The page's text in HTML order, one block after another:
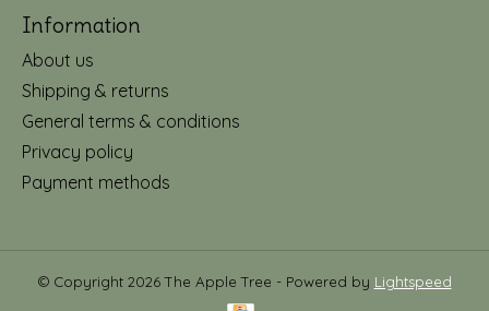
Information
About us
Shipping & returns
General terms & conditions
Privacy policy
Payment methods
© Copyright 2026 The Apple Tree - Powered by Lightspeed